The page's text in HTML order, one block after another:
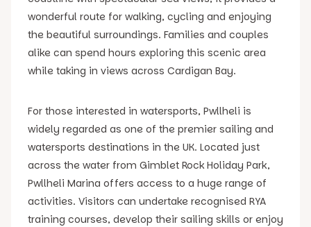
wonderful route for walking, cycling and enjoying
the beautiful surroundings. Families and couples
alike can spend hours exploring this scenic area
while taking in views across Cardigan Bay.
For those interested in watersports, Pwllheli is
widely regarded as one of the premier sailing and
watersports destinations in the UK. Located just
across the water from Gimblet Rock Holiday Park,
Pwllheli Marina offers access to a huge range of
activities. Visitors can undertake recognised RYA
training courses, develop their sailing skills or enjoy